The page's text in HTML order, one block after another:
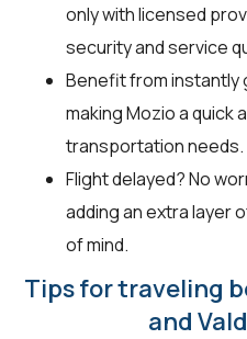
only with licensed
security and service
Benefit from instantly
making Mozio a quick
transportation needs.
Flight delayed? No
adding an extra layer
of mind.
Tips for traveling
and